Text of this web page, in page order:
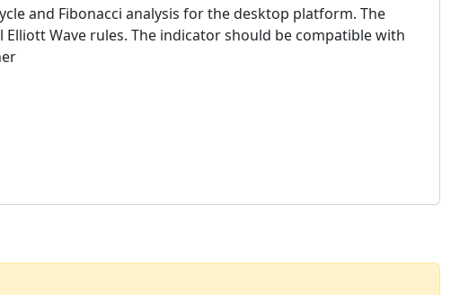
and Fibonacci analysis for the desktop platform. The
Wave rules. The indicator should be compatible with